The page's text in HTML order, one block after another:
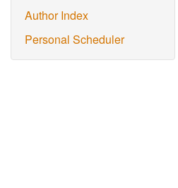
Author Index
Personal Scheduler